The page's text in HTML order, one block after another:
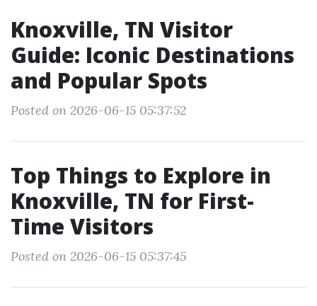
Knoxville, TN Visitor
Guide: Iconic Destinations
and Popular Spots
Posted on 2026-06-15 05:37:52
Top Things to Explore in
Knoxville, TN for First-
Time Visitors
Posted on 2026-06-15 05:37:45